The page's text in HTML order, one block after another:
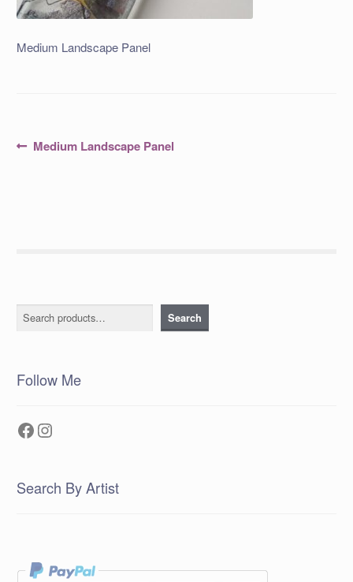
Medium Landscape Panel
PostPrevious
Medium Landscape Panel
Search Search
Follow Me
Facebook
Instagram
Search By Artist